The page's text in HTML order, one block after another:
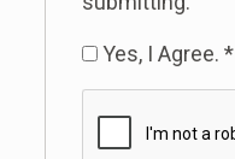
Yes, I Agree. *